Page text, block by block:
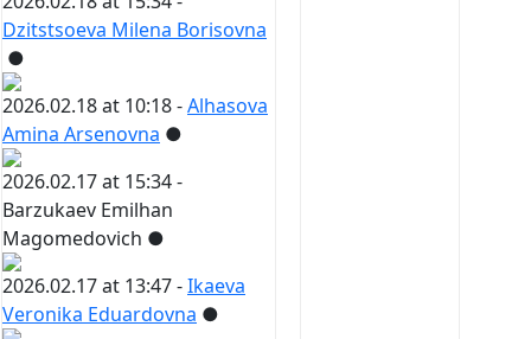
Dzitstsoeva Milena Borisovna
●
2026.02.18 at 10:18 -Alhasova
Amina Arsenovna ●
2026.02.17 at 15:34 -
Barzukaev Emilhan
Magomedovich ●
2026.02.17 at 13:47 -Ikaeva
Veronika Eduardovna ●